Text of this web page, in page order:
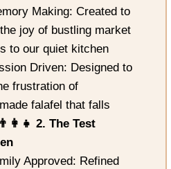
Making: Created to
joy of bustling market
to our quiet kitchen
Driven: Designed to
frustration of
falafel that falls
👨‍👩‍👧 2. The Test
Approved: Refined